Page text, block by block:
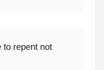
to repent not